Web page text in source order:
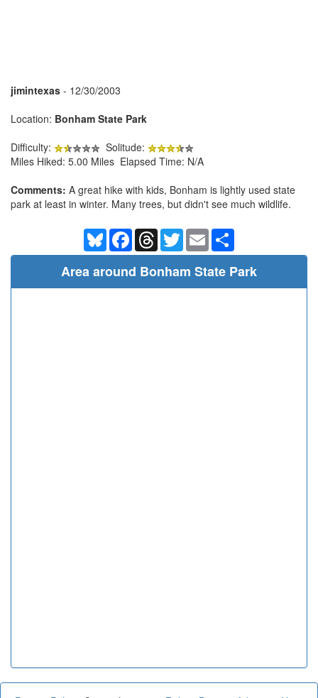
jimintexas - 12/30/2003
Location: Bonham State Park
Difficulty:
Solitude:
Miles Hiked: 5.00 Miles Elapsed Time: N/A
Comments: A great hike with kids, Bonham is lightly used state
park at least in winter. Many trees, but didn't see much wildlife.
BlueskyFacebookThreadsTwitterEmail
Area around Bonham State Park